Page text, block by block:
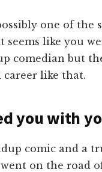
one of the
like you
comedian but
like that.
you with
comic and a
on the road